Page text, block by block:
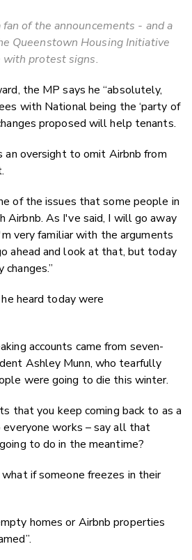
of the announcements - and a
Queenstown Housing Initiative
with protest signs.
the MP says he “absolutely,
with National being the ‘party of
proposed will help tenants.
an oversight to omit Airbnb from
of the issues that some people in
Airbnb. As I've said, I will go away
very familiar with the arguments
ahead and look at that, but today
heard today were
accounts came from seven-
Ashley Munn, who tearfully
were going to die this winter.
that you keep coming back to as a
works – say all that
to do in the meantime?
if someone freezes in their
homes or Airbnb properties